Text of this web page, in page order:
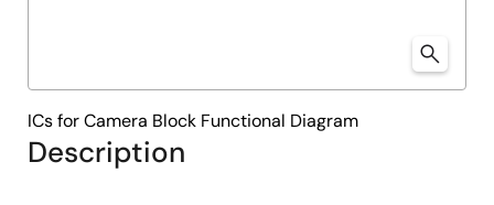
Description
ICs for Camera Block Functional Diagram